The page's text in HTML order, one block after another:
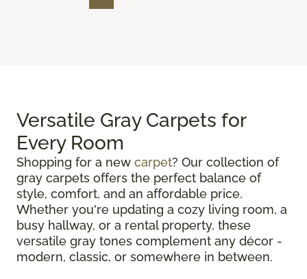
Versatile Gray Carpets for
Every Room
Shopping for a new carpet? Our collection of
gray carpets offers the perfect balance of
style, comfort, and an affordable price.
Whether you're updating a cozy living room, a
busy hallway, or a rental property, these
versatile gray tones complement any décor -
modern, classic, or somewhere in between.